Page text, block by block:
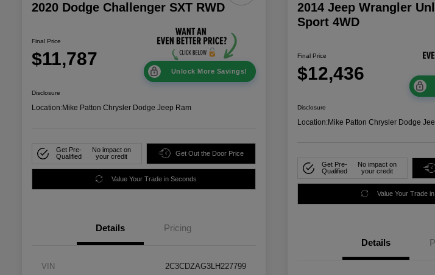
2020 Dodge Challenger SXT RWD
Final Price
$11,787
Unlock More Savings!
Disclosure
Location:Mike Patton Chrysler Dodge Jeep Ram
Get Pre-
Qualified
No impact on
your credit
Get Out the Door Price
Value Your Trade in Seconds
Details Pricing
VIN 2C3CDZAG3LH227799
2014 Jeep Wrangler
Sport 4WD
Final Price
$12,436
Disclosure
Location:Mike Patton Chrysler Dodge
Get Pre-
Qualified
No impact on
your credit
Value Your Trade
Details